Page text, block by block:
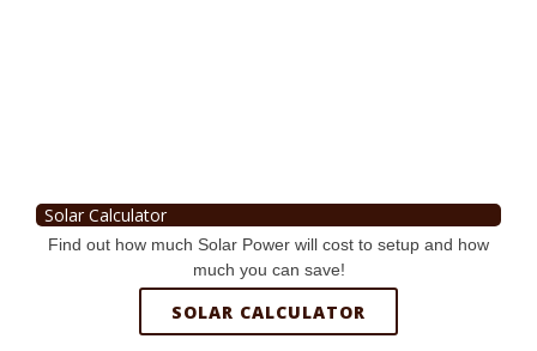
Solar Calculator
Find out how much Solar Power will cost to setup and how
much you can save!
SOLAR CALCULATOR